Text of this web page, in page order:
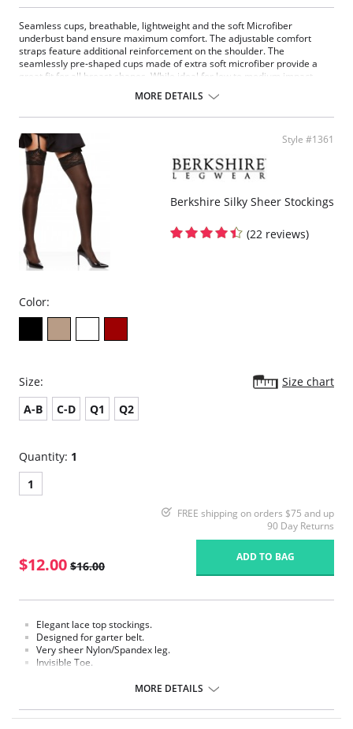
Seamless cups, breathable, lightweight and the soft Microfiber
underbust band ensure maximum comfort. The adjustable comfort
straps feature additional reinforcement on the shoulder. The
seamlessly pre-shaped cups made of extra soft microfiber provide a
great fit for all breast shapes. While ideal for low to medium impact
Fabric Content: 80% Nylon, 20% Elastane.
MORE DETAILS
Style #1361
Berkshire Silky Sheer Stockings
(22 reviews)
Color:
Size:
Size chart
A-B
C-D Q1 Q2
Quantity: 1
1
FREE shipping on orders $75 and up
90 Day Returns
$12.00 $16.00
ADD TO BAG
Elegant lace top stockings.
Designed for garter belt.
Very sheer Nylon/Spandex leg.
Invisible Toe.
Fabric Content: 85% Nylon, 15% Spandex.
Please note that this is a final sale item.
MORE DETAILS